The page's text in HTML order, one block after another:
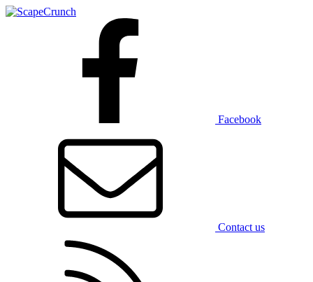
Facebook
Contact us